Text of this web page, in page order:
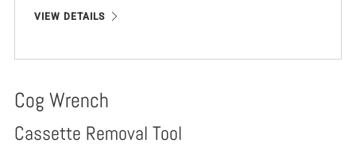
VIEW DETAILS
Cog Wrench
Cassette Removal Tool